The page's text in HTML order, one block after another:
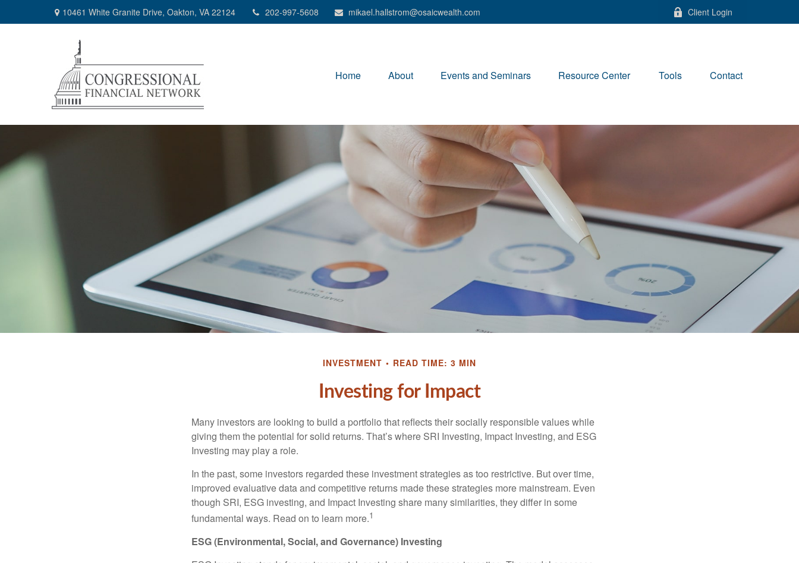
10461 White Granite Drive, Oakton, VA 22124 202-997-5608 mikael.hallstrom@osaicwealth.com Client Login
Home About Events and Seminars Resource Center Tools Contact
INVESTMENT READ TIME: 3 MIN
Investing for Impact
Many investors are looking to build a portfolio that reflects their socially responsible values while
giving them the potential for solid returns. That’s where SRI Investing, Impact Investing, and ESG
Investing may play a role.
In the past, some investors regarded these investment strategies as too restrictive. But over time,
improved evaluative data and competitive returns made these strategies more mainstream. Even
though SRI, ESG investing, and Impact Investing share many similarities, they differ in some
fundamental ways. Read on to learn more.1
ESG (Environmental, Social, and Governance) Investing